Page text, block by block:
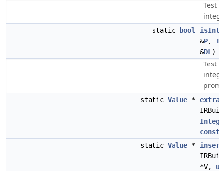
static bool
&P,
&DL )
static Value *
const
static Value *
*V,